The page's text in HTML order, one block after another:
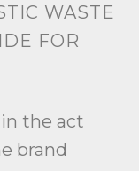
WASTE
FOR
the act
brand